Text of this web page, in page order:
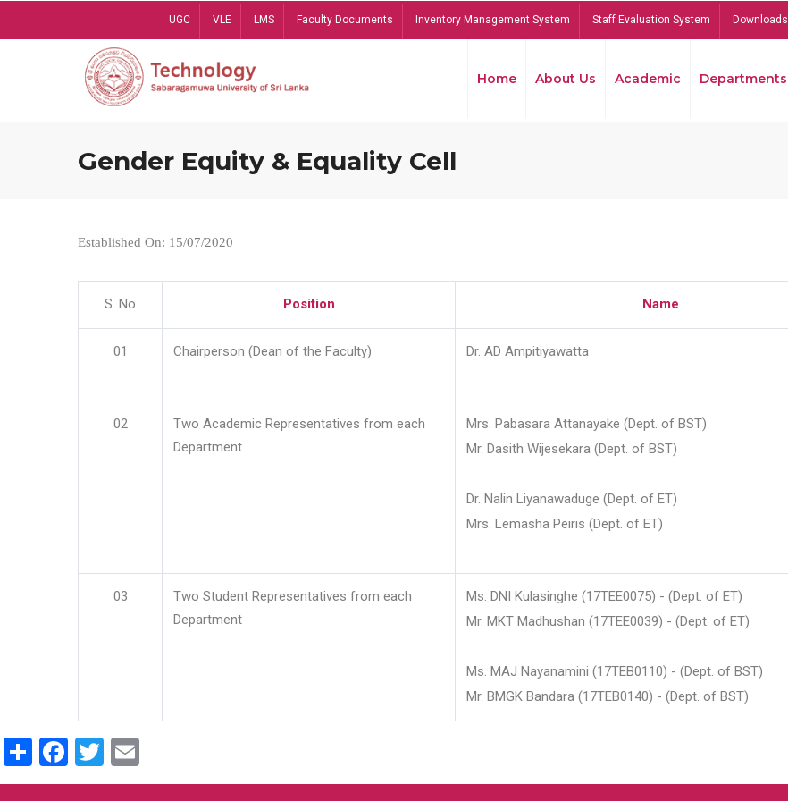
UGC VLE LMS Faculty Documents Inventory Management System Staff Evaluation System Downloads
Home About Us Academic Departments
Gender Equity & Equality Cell
Established On: 15/07/2020
S. No Position Name
01 Chairperson (Dean of the Faculty) Dr. AD Ampitiyawatta
02
Two Academic Representatives from each
Department
Mrs. Pabasara Attanayake (Dept. of BST)
Mr. Dasith Wijesekara (Dept. of BST)
Dr. Nalin Liyanawaduge (Dept. of ET)
Mrs. Lemasha Peiris (Dept. of ET)
03
Two Student Representatives from each
Department
Ms. DNI Kulasinghe (17TEE0075) - (Dept. of ET)
Mr. MKT Madhushan (17TEE0039) - (Dept. of ET)
Ms. MAJ Nayanamini (17TEB0110) - (Dept. of BST)
Mr. BMGK Bandara (17TEB0140) - (Dept. of BST)
ShareFacebook
Twitter